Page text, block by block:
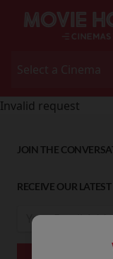
Invalid request
JOIN THE
RECEIVE OUR